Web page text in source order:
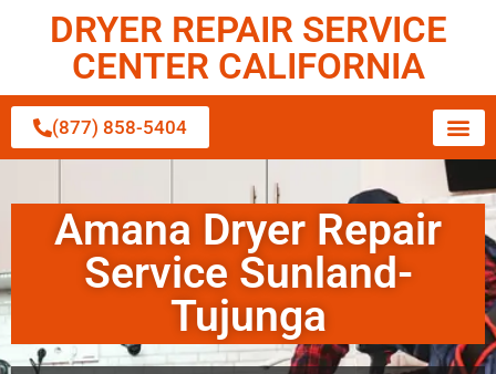
DRYER REPAIR SERVICE
CENTER CALIFORNIA
(877) 858-5404
Amana Dryer Repair
Service Sunland-
Tujunga